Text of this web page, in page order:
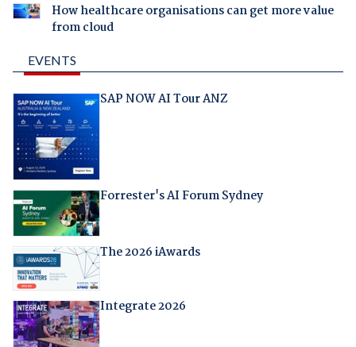
How healthcare organisations can get more value
from cloud
EVENTS
SAP NOW AI Tour ANZ
Forrester's AI Forum Sydney
The 2026 iAwards
Integrate 2026